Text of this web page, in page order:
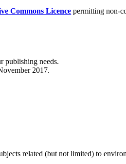
Commons Licence permitting non-
publishing needs.
2017.
related (but not limited) to